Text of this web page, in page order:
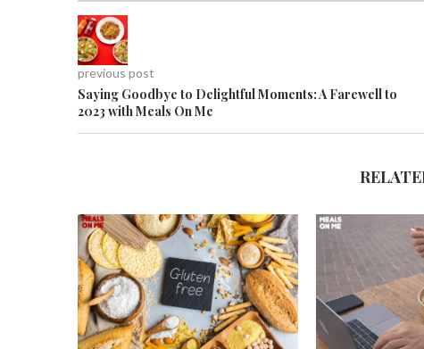
previous post
Saying Goodbye to Delightful Moments: A Farewell to
2023 with Meals On Me